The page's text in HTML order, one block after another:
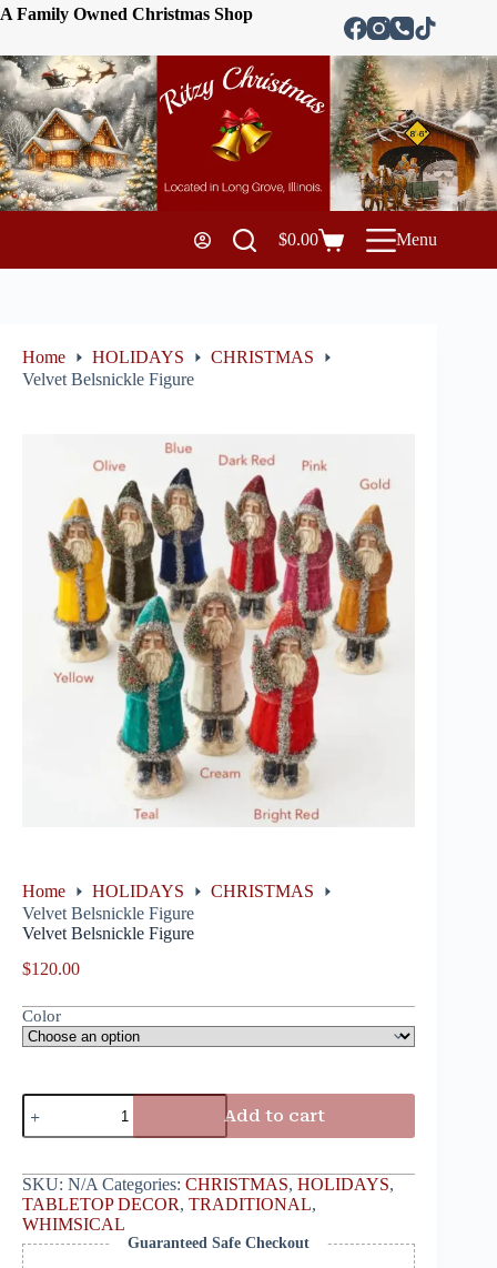
A Family Owned Christmas Shop
$0.00 Menu
Home HOLIDAYS
CHRISTMAS
Velvet Belsnickle Figure
Home HOLIDAYS
CHRISTMAS
Velvet Belsnickle Figure
Velvet Belsnickle Figure
$120.00
Color
Add to cart
SKU: N/A Categories: CHRISTMAS, HOLIDAYS,
TABLETOP DECOR, TRADITIONAL,
WHIMSICAL
Guaranteed Safe Checkout